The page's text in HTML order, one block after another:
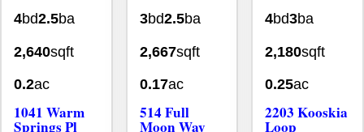
2,640sqft
0.2ac
1041 Warm
Twin Falls, ID
83301
2,667sqft
0.17ac
514 Full
Twin Falls, ID
83301
2,180sqft
0.25ac
2203 Kooskia
Twin Falls, ID
83301